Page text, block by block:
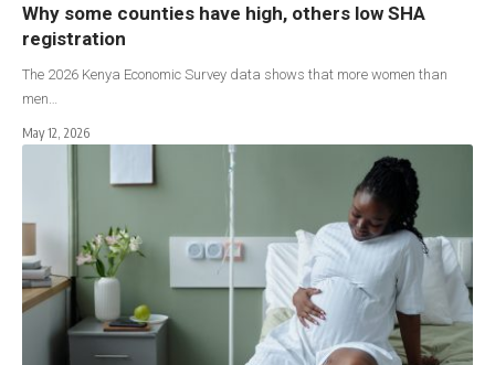
Why some counties have high, others low SHA
registration
The 2026 Kenya Economic Survey data shows that more women than
men…
May 12, 2026